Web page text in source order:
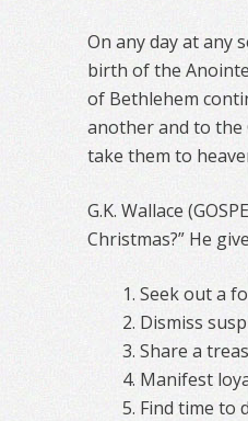
On any day at any
birth of the
of Bethlehem
another and to the
take them to
G.K. Wallace
Christmas?” He
Seek out a
Dismiss
Share a
Manifest
Find time to